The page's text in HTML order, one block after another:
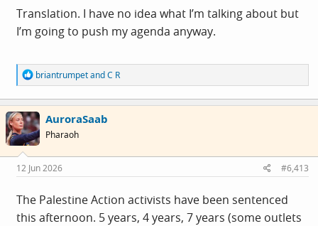
disinformation, political rhetoric, institutional failures,
and the normalisation of anti-migrant and anti-Muslim
Translation. I have no idea what I’m talking about but
I’m going to push my agenda anyway.
R
e
a
c
t
i
o
s
:
briantrumpetandC R
AuroraSaab
Pharaoh
12 Jun 2026 #6,413
The Palestine Action activists have been sentenced
this afternoon. 5 years, 4 years, 7 years (some outlets